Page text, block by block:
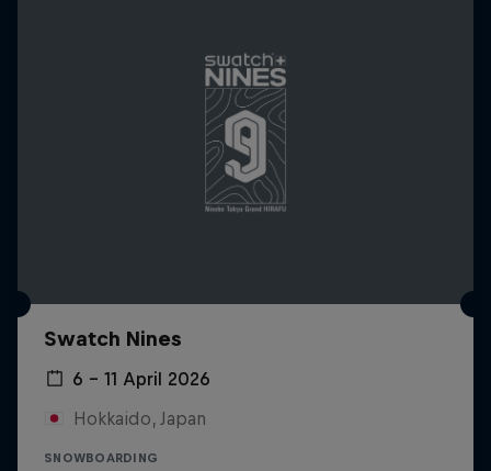
Swatch Nines
6 – 11 April 2026
Hokkaido, Japan
SNOWBOARDING